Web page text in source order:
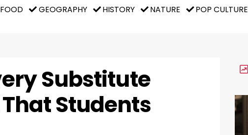
FOOD GEOGRAPHY HISTORY NATURE POP CULTURE
Substitute
Students